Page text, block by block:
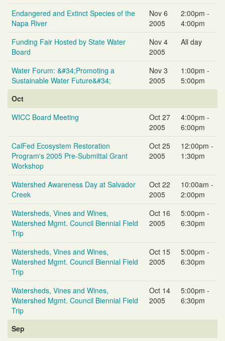
Endangered and Extinct Species of the
Napa River
Nov 6
2005
2:00pm -
4:00pm
Funding Fair Hosted by State Water
Board
Nov 4
2005
All day
Water Forum: &#34;Promoting a
Sustainable Water Future&#34;
Nov 3
2005
1:00pm -
5:00pm
Oct
WICC Board Meeting
Oct 27
2005
4:00pm -
6:00pm
CalFed Ecosystem Restoration
Program's 2005 Pre-Submittal Grant
Workshop
Oct 25
2005
12:00pm -
1:30pm
Watershed Awareness Day at Salvador
Creek
Oct 22
2005
10:00am -
2:00pm
Watersheds, Vines and Wines,
Watershed Mgmt. Council Biennial Field
Trip
Oct 16
2005
5:00pm -
6:30pm
Watersheds, Vines and Wines,
Watershed Mgmt. Council Biennial Field
Trip
Oct 15
2005
5:00pm -
6:30pm
Watersheds, Vines and Wines,
Watershed Mgmt. Council Biennial Field
Trip
Oct 14
2005
5:00pm -
6:30pm
Sep